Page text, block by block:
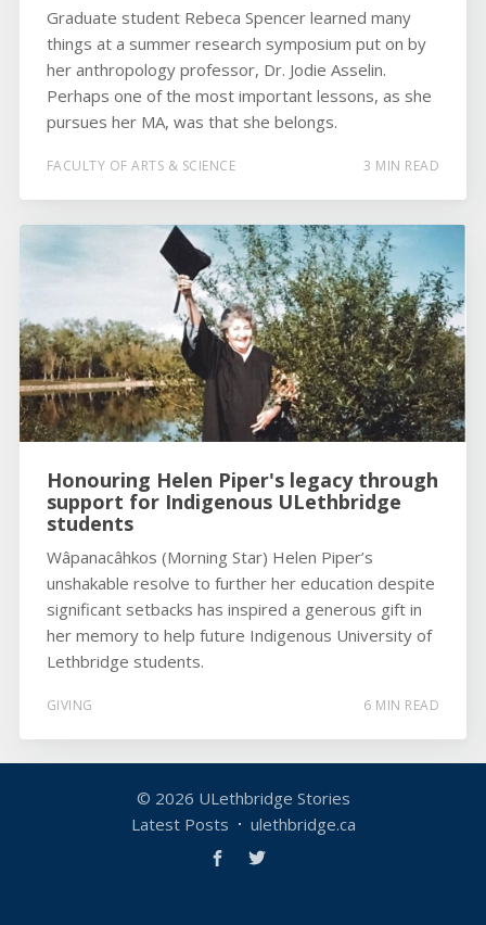
Graduate student Rebeca Spencer learned many
things at a summer research symposium put on by
her anthropology professor, Dr. Jodie Asselin.
Perhaps one of the most important lessons, as she
pursues her MA, was that she belongs.
FACULTY OF ARTS & SCIENCE 3 MIN READ
Honouring Helen Piper's legacy through
support for Indigenous ULethbridge
students
Wâpanacâhkos (Morning Star) Helen Piper’s
unshakable resolve to further her education despite
significant setbacks has inspired a generous gift in
her memory to help future Indigenous University of
Lethbridge students.
GIVING 6 MIN READ
© 2026 ULethbridge Stories
Latest Posts
ulethbridge.ca